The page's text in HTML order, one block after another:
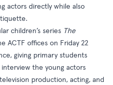
actors directly while also
children’s series The
ACTF offices on Friday 22
giving primary students
the young actors
production, acting, and